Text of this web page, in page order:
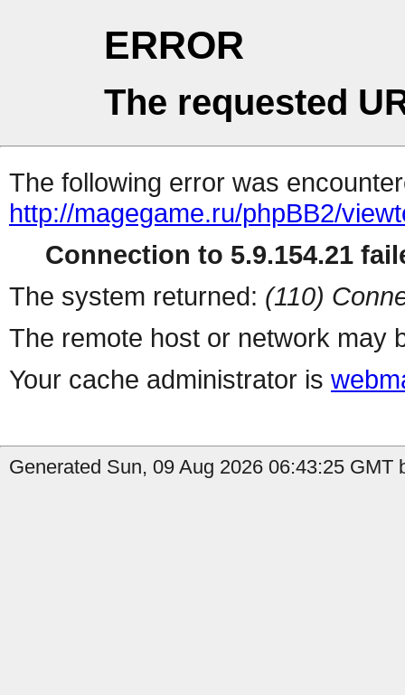
ERROR
The requested
The following error was
http://magegame.ru/phpBB2/
Connection to 5.9.154.21
The system returned: (110)
The remote host or network may
Your cache administrator is
Generated Sun, 09 Aug 2026 06:43:25